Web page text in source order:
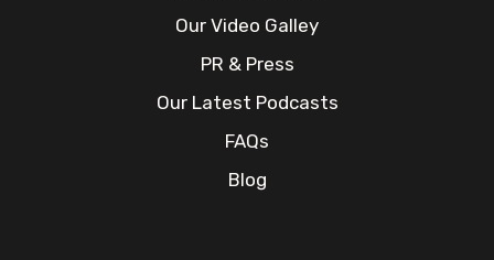
Our Video Galley
PR & Press
Our Latest Podcasts
FAQs
Blog